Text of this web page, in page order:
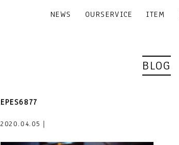
NEWS OURSERVICE ITEM
BLOG
EPES6877
2020.04.05｜